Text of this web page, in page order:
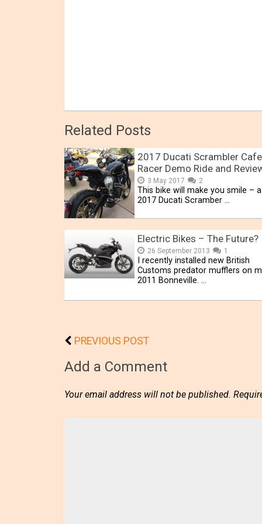
Related Posts
2017 Ducati Scrambler Cafe
Racer Demo Ride and
3 May 2017 2
This bike will make you smile –
2017 Ducati Scramber …
Electric Bikes – The Future?
26 September 2013 1
I recently installed new British
Customs predator mufflers on
2011 Bonneville. …
PREVIOUS POST
Add a Comment
Your email address will not be published.